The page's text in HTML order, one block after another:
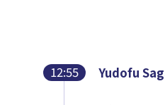
12:55 Yudofu